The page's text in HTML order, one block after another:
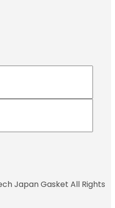
Japan Gasket All Rights